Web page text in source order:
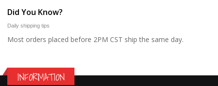
Did You Know?
Daily shipping tips
Most orders placed before 2PM CST ship the same day.
INFORMATION